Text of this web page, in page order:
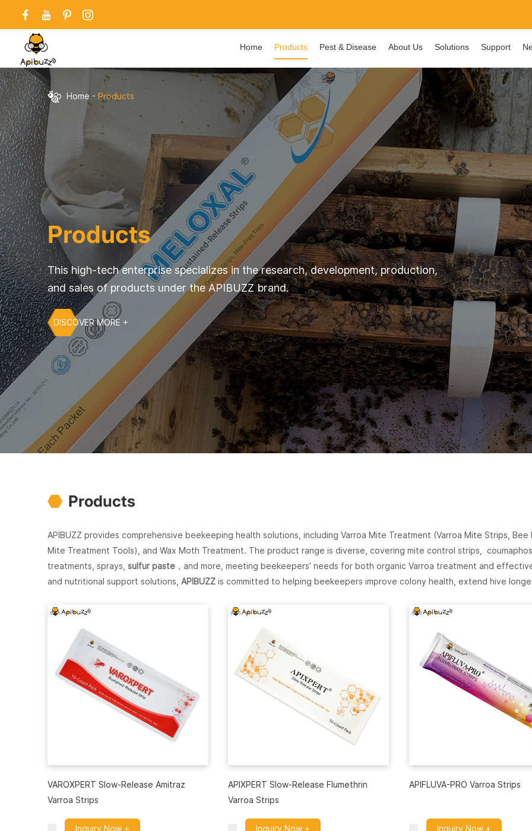
Home Products Pest & Disease About Us Solutions Support
Home - Products
Products
This high-tech enterprise specializes in the research, development, production,
and sales of products under the APIBUZZ brand.
DISCOVER MORE +
Products
APIBUZZ provides comprehensive beekeeping health solutions, including Varroa Mite Treatment (Varroa Mite Strips,
Mite Treatment Tools), and Wax Moth Treatment. The product range is diverse, covering mite control strips,
treatments, sprays, sulfur paste ，and more, meeting beekeepers’ needs for both organic Varroa treatment and
and nutritional support solutions, APIBUZZ is committed to helping beekeepers improve colony health, extend hive
VAROXPERT Slow-Release Amitraz
Varroa Strips
Inquiry Now +
APIXPERT Slow-Release Flumethrin
Varroa Strips
Inquiry Now +
APIFLUVA-PRO Varroa Strips
Inquiry Now +